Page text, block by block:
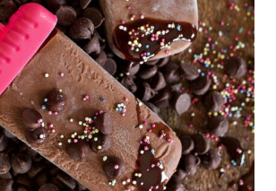
|
D
E
S
S
E
R
T
S